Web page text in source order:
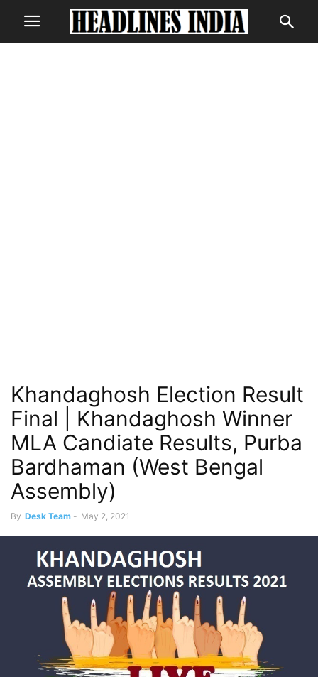
Khandaghosh Election Result
Final | Khandaghosh Winner
MLA Candiate Results, Purba
Bardhaman (West Bengal
Assembly)
By Desk Team - May 2, 2021